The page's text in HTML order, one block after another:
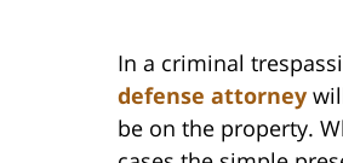
In a criminal
defense attorney
be on the property.